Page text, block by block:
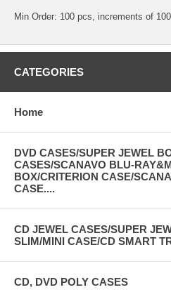
Min Order: 100 pcs, increments of 100
CATEGORIES
Home
DVD CASES/SUPER JEWEL
CASES/SCANAVO BLU-
BOX/CRITERION CASE/
CASE....
CD JEWEL CASES/SUPER
SLIM/MINI CASE/CD SMART
CD, DVD POLY CASES